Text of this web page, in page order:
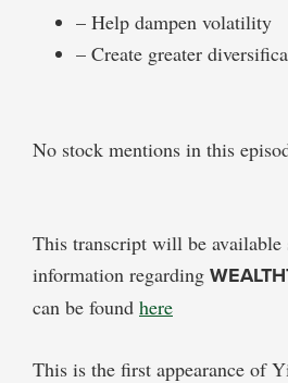
– Help dampen volatility
– Create greater
No stock mentions in this
This transcript will be available
information regarding
can be found here
This is the first appearance of